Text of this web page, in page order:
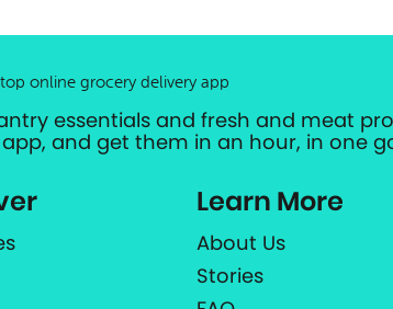
online grocery delivery app
essentials and fresh and meat
and get them in an hour, in one
Learn More
About Us
Stories